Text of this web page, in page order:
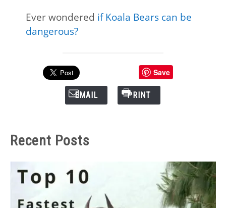
Ever wondered if Koala Bears can be
dangerous?
Save
EMAIL PRINT
Recent Posts